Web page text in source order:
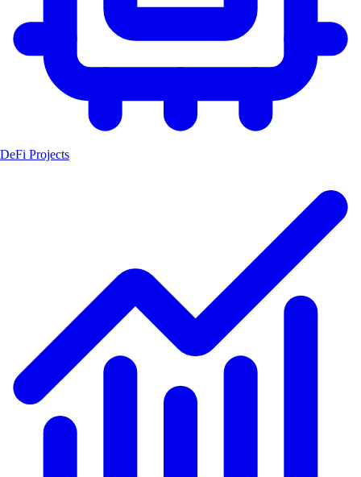
DeFi Projects